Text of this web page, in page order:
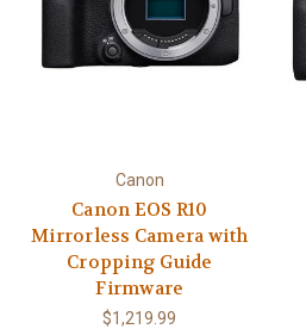
Canon
Canon EOS R10
Mirrorless Camera with
Cropping Guide
Firmware
$1,219.99